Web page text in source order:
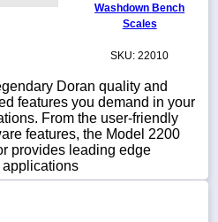
Washdown Bench
Scales
SKU: 22010
Doran quality and
features you demand in your
From the user-friendly
features, the Model 2200
provides leading edge
applications